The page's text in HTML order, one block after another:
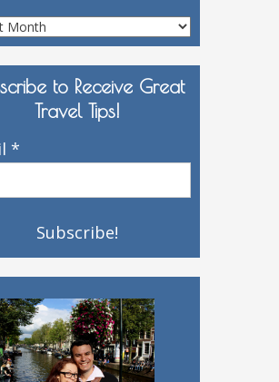
to Receive Great
Travel Tips!
*